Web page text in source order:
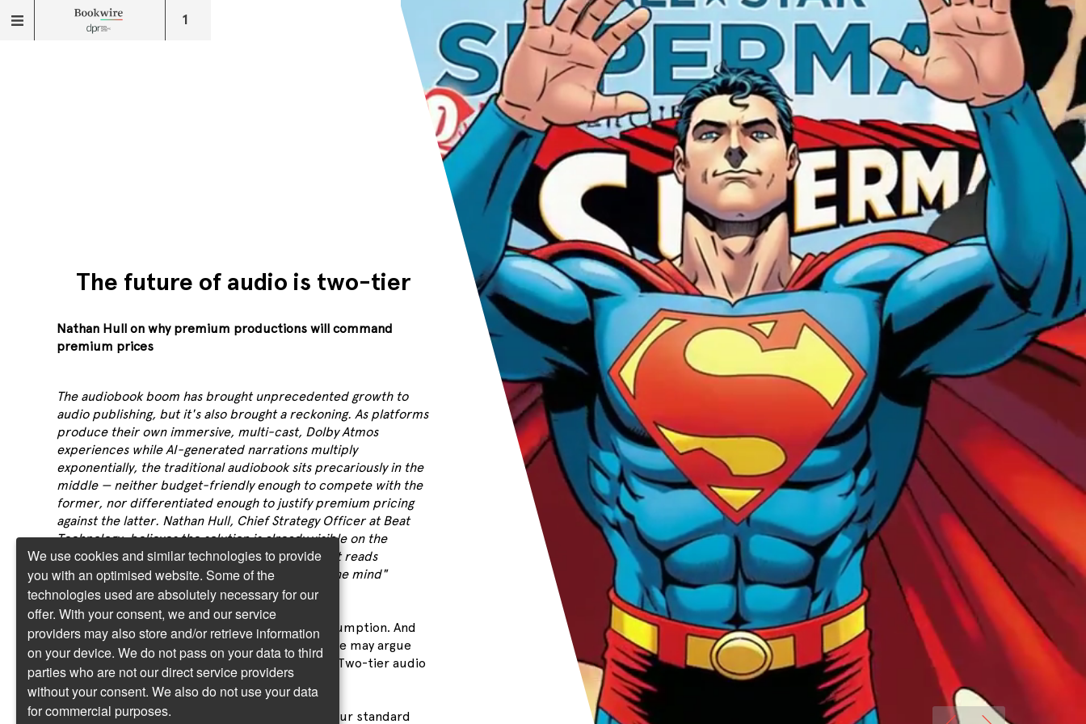
1
The future of audio is two-tier
Nathan Hull on why premium productions will command
premium prices
The audiobook boom has brought unprecedented growth to
audio publishing, but it's also brought a reckoning. As platforms
produce their own immersive, multi-cast, Dolby Atmos
experiences while AI-generated narrations multiply
exponentially, the traditional audiobook sits precariously in the
middle — neither budget-friendly enough to compete with the
former, nor differentiated enough to justify premium pricing
against the latter. Nathan Hull, Chief Strategy Officer at Beat
Technology, believes the solution is already visible on the
horizon: two-tier audio platforms where straight reads
command one price and premium "theatre of the mind"
productions another.
I have a prediction for the future of audio consumption. And
it’s a future that’s not too far away. In fact some may argue
it’s quietly existed on some platforms already. Two-tier audio
platforms incoming everybody!
Imagine a scenario where you pay one fee for your standard
We use cookies and similar technologies to provide
you with an optimised website. Some of the
technologies used are absolutely necessary for our
offer. With your consent, we and our service
providers may also store and/or retrieve information
on your device. We do not pass on your data to third
parties who are not our direct service providers
without your consent. We also do not use your data
for commercial purposes.